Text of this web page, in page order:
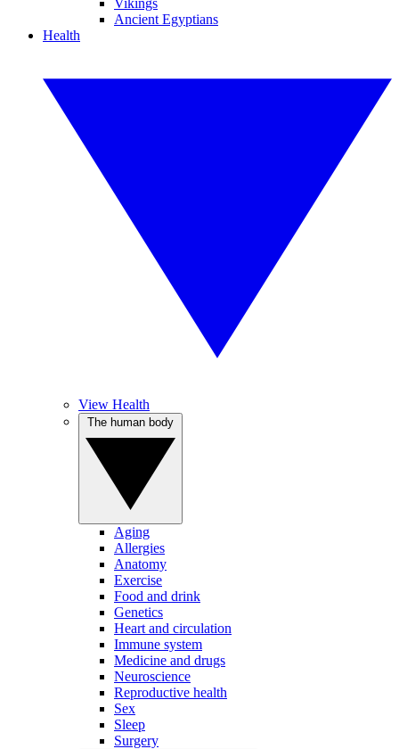
Vikings
Ancient Egyptians
Health
View Health
Aging
Allergies
Anatomy
Exercise
Food and drink
Genetics
Heart and circulation
Immune system
Medicine and drugs
Neuroscience
Reproductive health
Sex
Sleep
Surgery